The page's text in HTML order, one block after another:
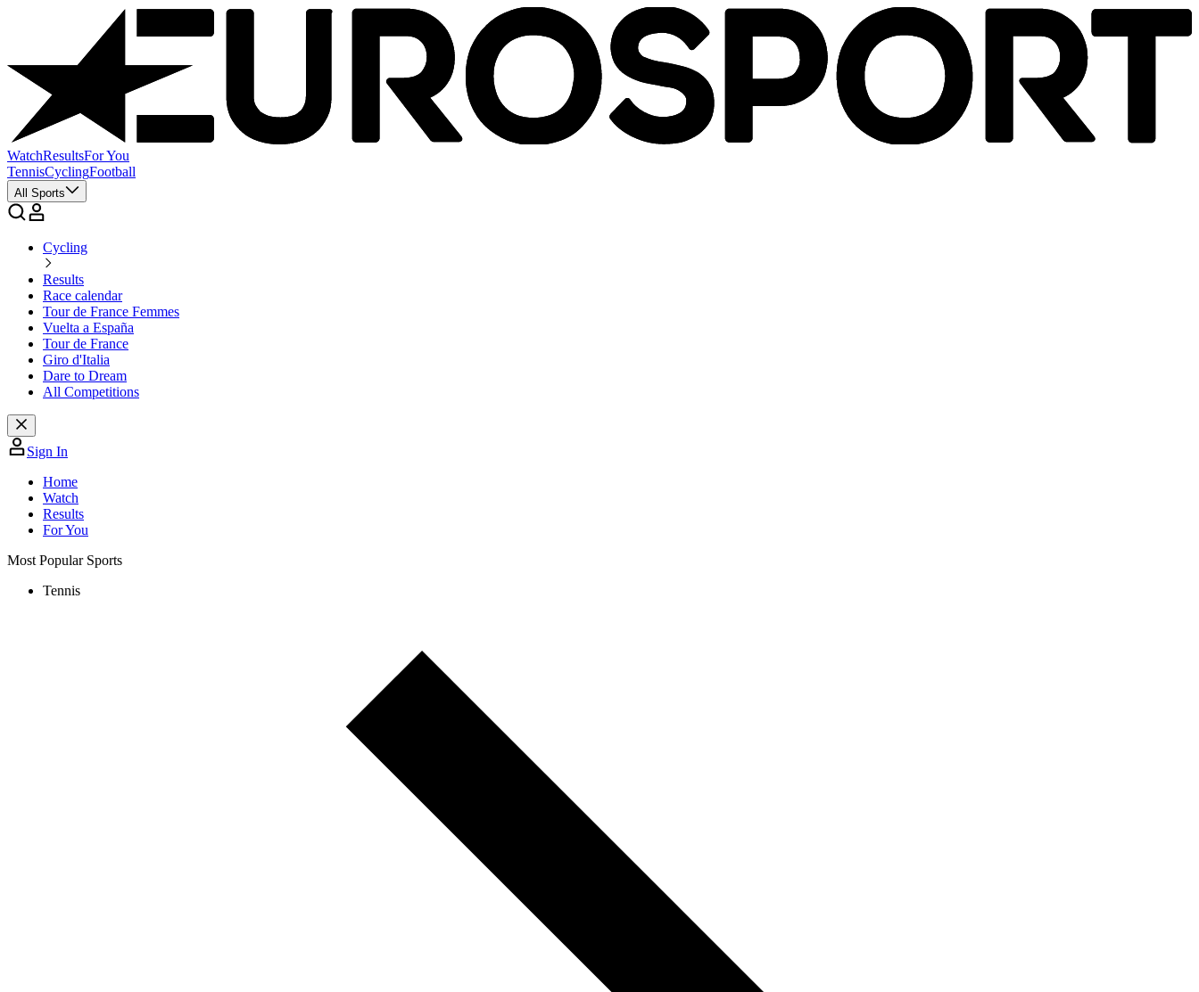
WatchResultsFor You
TennisCyclingFootball
All Sports
Cycling
Results
Race calendar
Tour de France Femmes
Vuelta a España
Tour de France
Giro d'Italia
Dare to Dream
All Competitions
Sign In
Home
Watch
Results
For You
Most Popular Sports
Tennis